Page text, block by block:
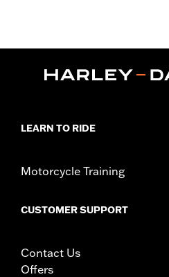
In the Box: Key fob only
LEARN TO RIDE
Motorcycle Training
CUSTOMER SUPPORT
Contact Us
Offers